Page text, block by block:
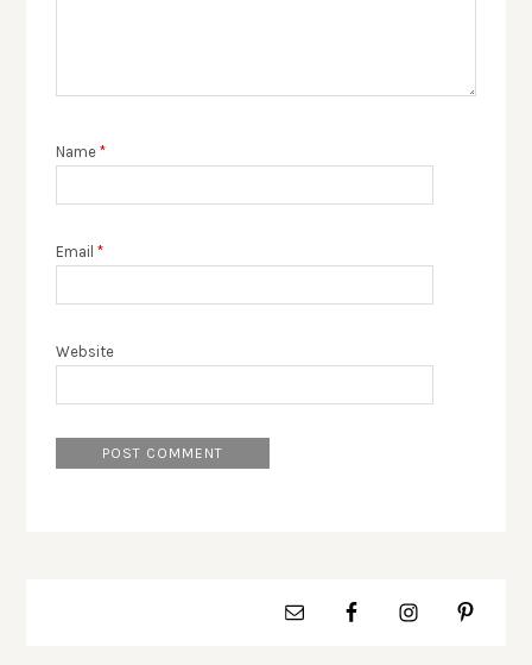
Name*
Email*
Website